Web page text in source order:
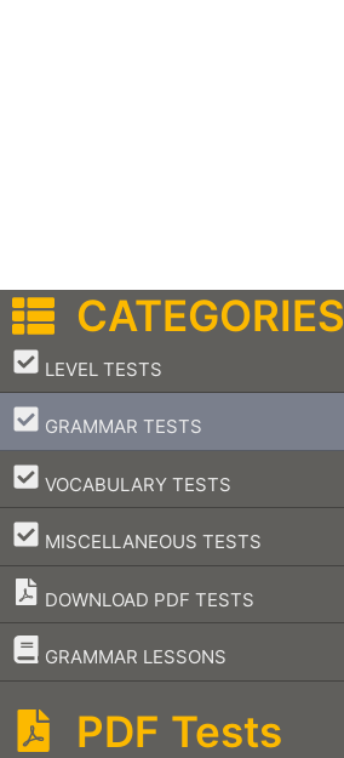
CATEGORIES
LEVEL TESTS
–
GRAMMAR TESTS
–
VOCABULARY TESTS
–
MISCELLANEOUS TESTS
–
DOWNLOAD PDF TESTS
GRAMMAR LESSONS
–
PDF Tests